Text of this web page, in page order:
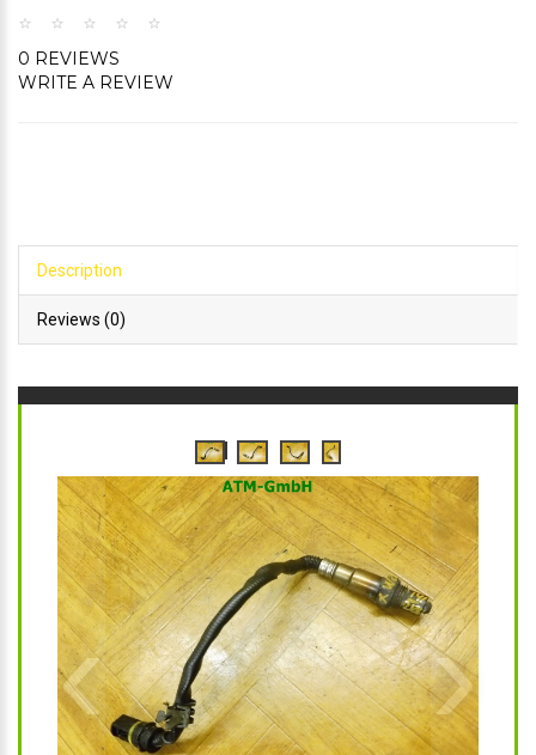
0 REVIEWS
WRITE A REVIEW
Description
Reviews (0)
‹ ›